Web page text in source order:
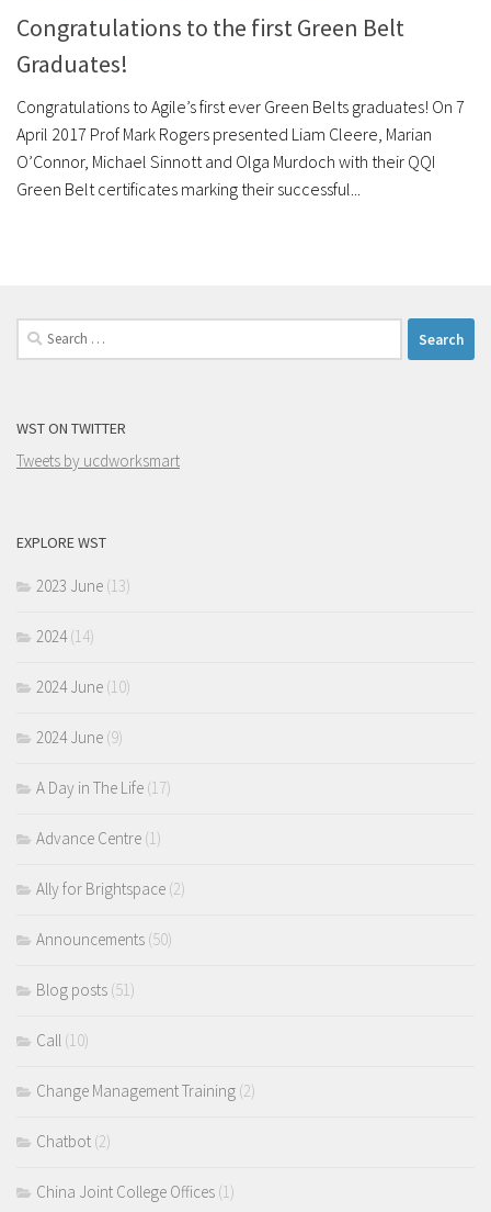
Congratulations to the first Green Belt
Graduates!
Congratulations to Agile’s first ever Green Belts graduates! On 7
April 2017 Prof Mark Rogers presented Liam Cleere, Marian
O’Connor, Michael Sinnott and Olga Murdoch with their QQI
Green Belt certificates marking their successful...
Search
for:
WST ON TWITTER
Tweets by ucdworksmart
EXPLORE WST
2023 June (13)
2024(14)
2024 June (10)
2024 June (9)
A Day in The Life (17)
Advance Centre (1)
Ally for Brightspace (2)
Announcements (50)
Blog posts (51)
Call (10)
Change Management Training (2)
Chatbot (2)
China Joint College Offices (1)